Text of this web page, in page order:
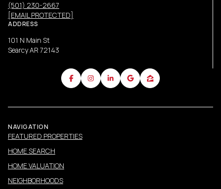
(501) 230-2667
[EMAIL PROTECTED]
ADDRESS
101 N Main St
Searcy AR 72143
NAVIGATION
FEATURED PROPERTIES
HOME SEARCH
HOME VALUATION
NEIGHBORHOODS